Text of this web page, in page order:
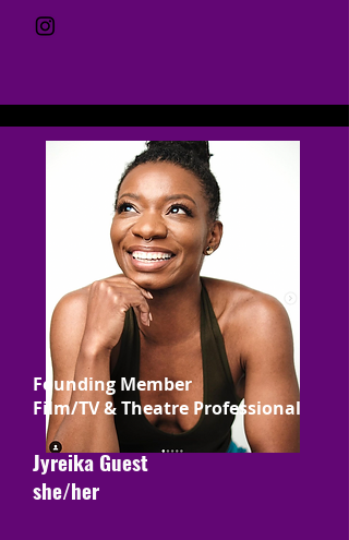
Founding Member
Film/TV & Theatre Professional
Jyreika Guest
she/her